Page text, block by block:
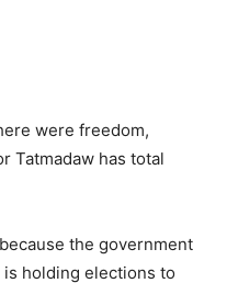
were freedom,
Tatmadaw has total
the government
holding elections to